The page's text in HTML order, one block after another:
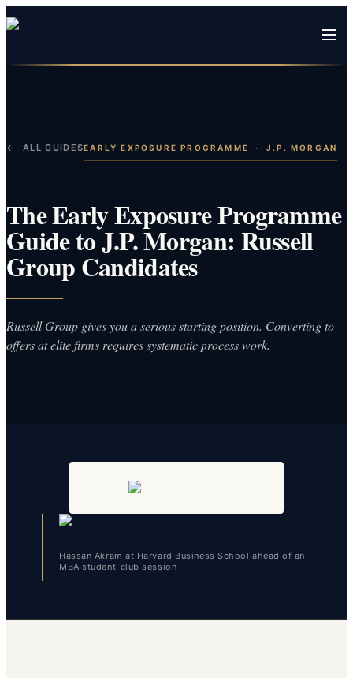
← ALL GUIDESEARLY EXPOSURE PROGRAMME · J.P. MORGAN
The Early Exposure Programme
Guide to J.P. Morgan: Russell
Group Candidates
Russell Group gives you a serious starting position. Converting to
offers at elite firms requires systematic process work.
Hassan Akram at Harvard Business School ahead of an
MBA student-club session